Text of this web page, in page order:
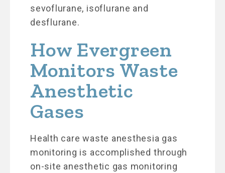
sevoflurane, isoflurane and
desflurane.
How Evergreen
Monitors Waste
Anesthetic
Gases
Health care waste anesthesia gas
monitoring is accomplished through
on-site anesthetic gas monitoring